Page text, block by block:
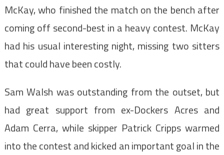
McKay, who finished the match on the bench after
coming off second-best in a heavy contest. McKay
had his usual interesting night, missing two sitters
that could have been costly.
Sam Walsh was outstanding from the outset, but
had great support from ex-Dockers Acres and
Adam Cerra, while skipper Patrick Cripps warmed
into the contest and kicked an important goal in the